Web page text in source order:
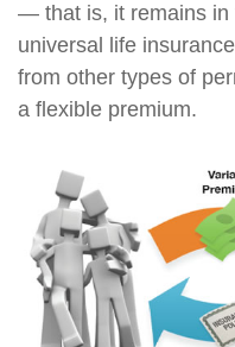
— that is, it remains in
universal life
from other types of
a flexible premium.